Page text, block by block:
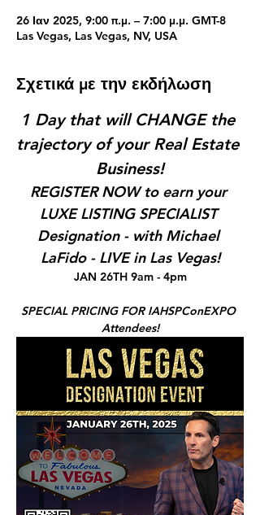
26 Ιαν 2025, 9:00 π.μ. – 7:00 μ.μ. GMT-8
Las Vegas, Las Vegas, NV, USA
Σχετικά με την εκδήλωση
1 Day that will CHANGE the
trajectory of your Real Estate
Business!
REGISTER NOW to earn your
LUXE LISTING SPECIALIST
Designation - with Michael
LaFido - LIVE in Las Vegas!
JAN 26TH 9am - 4pm
SPECIAL PRICING FOR IAHSPConEXPO
Attendees!